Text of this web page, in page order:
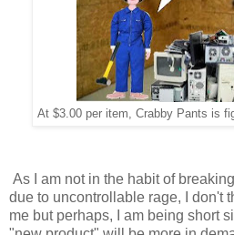
At $3.00 per item, Crabby Pants is
As I am not in the habit of
due to uncontrollable rage, I don't
me but perhaps, I am being short